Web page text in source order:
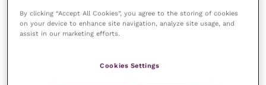
this was truly an international meeting of the minds,”
said Ormerod. “It is exciting to think how many new
connections were made and collaborations were
well come from one of the virtual conversations that
By clicking “Accept All Cookies”, you agree to the storing of cookies
on your device to enhance site navigation, analyze site usage, and
assist in our marketing efforts.
Cookies Settings